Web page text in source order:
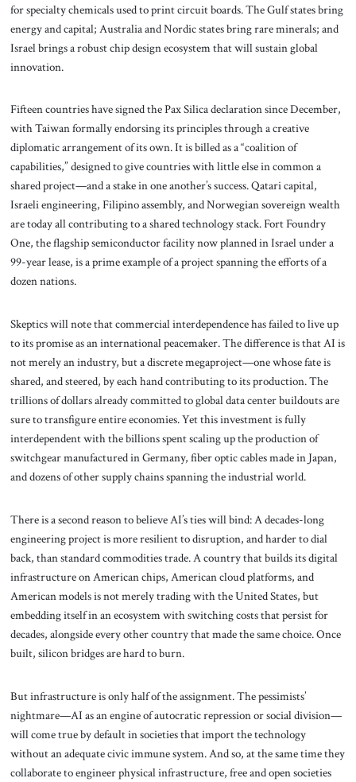
for specialty chemicals used to print circuit boards. The Gulf states bring
energy and capital; Australia and Nordic states bring rare minerals; and
Israel brings a robust chip design ecosystem that will sustain global
innovation.
Fifteen countries have signed the Pax Silica declaration since December,
with Taiwan formally endorsing its principles through a creative
diplomatic arrangement of its own. It is billed as a “coalition of
capabilities,” designed to give countries with little else in common a
shared project—and a stake in one another’s success. Qatari capital,
Israeli engineering, Filipino assembly, and Norwegian sovereign wealth
are today all contributing to a shared technology stack. Fort Foundry
One, the flagship semiconductor facility now planned in Israel under a
99-year lease, is a prime example of a project spanning the efforts of a
dozen nations.
Skeptics will note that commercial interdependence has failed to live up
to its promise as an international peacemaker. The difference is that AI is
not merely an industry, but a discrete megaproject—one whose fate is
shared, and steered, by each hand contributing to its production. The
trillions of dollars already committed to global data center buildouts are
sure to transfigure entire economies. Yet this investment is fully
interdependent with the billions spent scaling up the production of
switchgear manufactured in Germany, fiber optic cables made in Japan,
and dozens of other supply chains spanning the industrial world.
There is a second reason to believe AI’s ties will bind: A decades-long
engineering project is more resilient to disruption, and harder to dial
back, than standard commodities trade. A country that builds its digital
infrastructure on American chips, American cloud platforms, and
American models is not merely trading with the United States, but
embedding itself in an ecosystem with switching costs that persist for
decades, alongside every other country that made the same choice. Once
built, silicon bridges are hard to burn.
But infrastructure is only half of the assignment. The pessimists’
nightmare—AI as an engine of autocratic repression or social division—
will come true by default in societies that import the technology
without an adequate civic immune system. And so, at the same time they
collaborate to engineer physical infrastructure, free and open societies